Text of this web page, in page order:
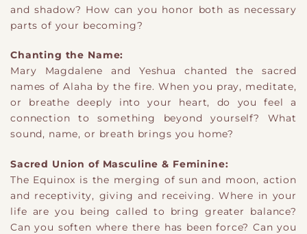
and shadow? How can you honor both as necessary
parts of your becoming?
Chanting the Name:
Mary Magdalene and Yeshua chanted the sacred
names of Alaha by the fire. When you pray, meditate,
or breathe deeply into your heart, do you feel a
connection to something beyond yourself? What
sound, name, or breath brings you home?
Sacred Union of Masculine & Feminine:
The Equinox is the merging of sun and moon, action
and receptivity, giving and receiving. Where in your
life are you being called to bring greater balance?
Can you soften where there has been force? Can you